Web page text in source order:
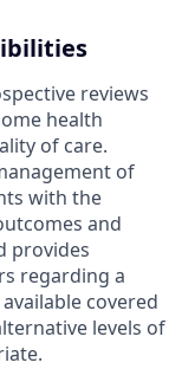
reviews
health
of care.
of
with the
and
provides
regarding a
covered
levels of